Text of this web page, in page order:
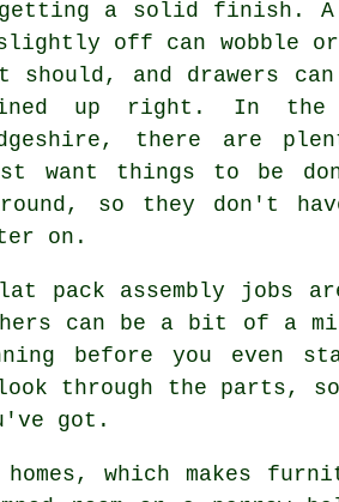
getting a solid finish. A
off can wobble or
should, and drawers
up right. In the
there are
want things to be
so they don't
on.
pack assembly
can be a bit of a
before you even
through the
got.
which makes